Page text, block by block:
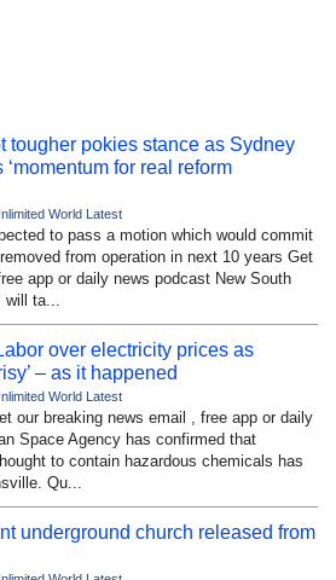
tougher pokies stance as Sydney
for real reform
World Latest
to pass a motion which would commit
from operation in next 10 years Get
app or daily news podcast New South
ta...
over electricity prices as
– as it happened
World Latest
our breaking news email , free app or daily
Space Agency has confirmed that
to contain hazardous chemicals has
Qu...
underground church released from